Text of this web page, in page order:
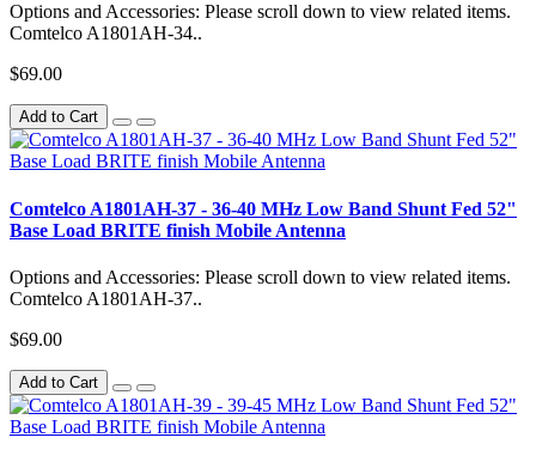
Options and Accessories: Please scroll down to view related items.
Comtelco A1801AH-34..
$69.00
Add to Cart
Comtelco A1801AH-37 - 36-40 MHz Low Band Shunt Fed 52"
Base Load BRITE finish Mobile Antenna
Options and Accessories: Please scroll down to view related items.
Comtelco A1801AH-37..
$69.00
Add to Cart